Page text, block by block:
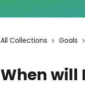
All Collections Goals
When will